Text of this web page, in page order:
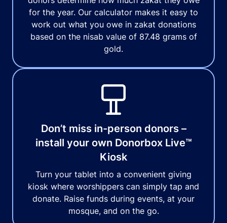
for the year. Our calculator makes it easy to
work out what you owe in zakat donations
based on the nisab value of 87.48 grams of
gold.
Don’t miss in-person donors –
install your own Donorbox Live™
Kiosk
Turn your tablet into a convenient giving
kiosk where worshippers can simply tap and
donate. Raise funds during events, at your
mosque, and on the go.